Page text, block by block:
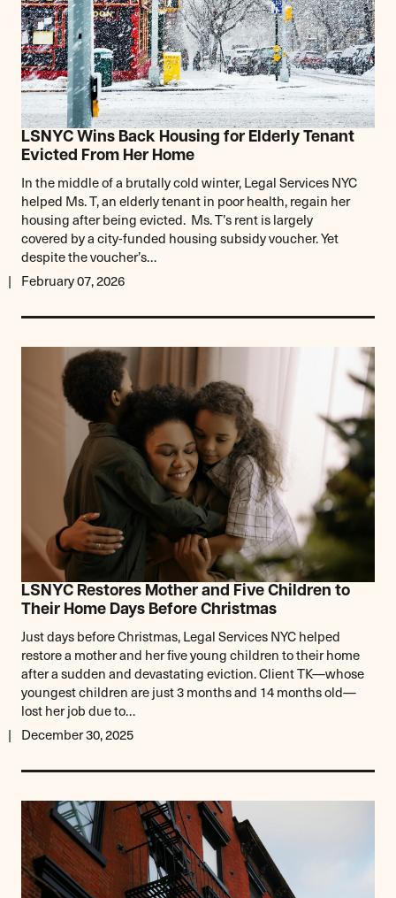
LSNYC Wins Back Housing for Elderly Tenant
Evicted From Her Home
In the middle of a brutally cold winter, Legal Services NYC
helped Ms. T, an elderly tenant in poor health, regain her
housing after being evicted. Ms. T’s rent is largely
covered by a city-funded housing subsidy voucher. Yet
despite the voucher’s…
February 07, 2026
LSNYC Restores Mother and Five Children to
Their Home Days Before Christmas
Just days before Christmas, Legal Services NYC helped
restore a mother and her five young children to their home
after a sudden and devastating eviction. Client TK—whose
youngest children are just 3 months and 14 months old—
lost her job due to…
December 30, 2025